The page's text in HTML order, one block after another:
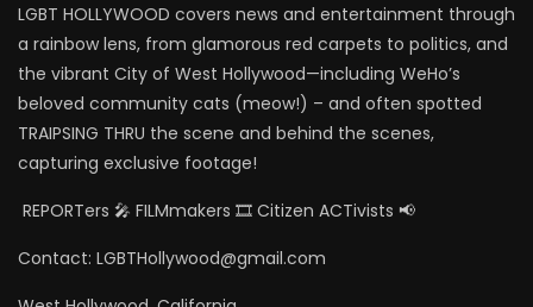
LGBT HOLLYWOOD covers news and entertainment through
a rainbow lens, from glamorous red carpets to politics, and
the vibrant City of West Hollywood—including WeHo’s
beloved community cats (meow!) – and often spotted
TRAIPSING THRU the scene and behind the scenes,
capturing exclusive footage!
REPORTers 🎤 FILMmakers 🎞️ Citizen ACTivists 📢
Contact: LGBTHollywood@gmail.com